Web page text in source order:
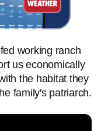
working ranch
us economically
the habitat they
family's patriarch.